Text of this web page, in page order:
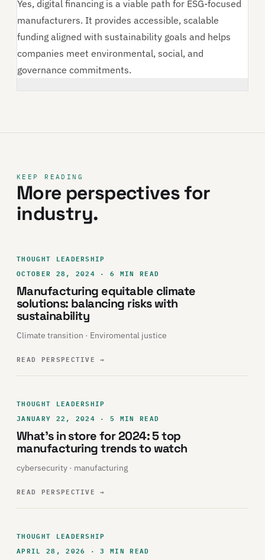
Yes, digital financing is a viable path for ESG-focused
manufacturers. It provides accessible, scalable
funding aligned with sustainability goals and helps
companies meet environmental, social, and
governance commitments.
KEEP READING
More perspectives for
industry.
THOUGHT LEADERSHIP
OCTOBER 28, 2024 · 6 MIN READ
Manufacturing equitable climate
solutions: balancing risks with
sustainability
Climate transition · Enviromental justice
READ PERSPECTIVE→
THOUGHT LEADERSHIP
JANUARY 22, 2024 · 5 MIN READ
What’s in store for 2024: 5 top
manufacturing trends to watch
cybersecurity · manufacturing
READ PERSPECTIVE→
THOUGHT LEADERSHIP
APRIL 28, 2026 · 3 MIN READ